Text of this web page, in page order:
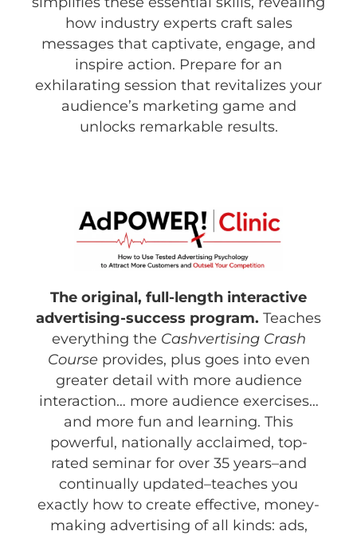
how industry experts craft sales
messages that captivate, engage, and
inspire action. Prepare for an
exhilarating session that revitalizes your
audience’s marketing game and
unlocks remarkable results.
The original, full-length interactive
advertising-success program. Teaches
everything the Cashvertising Crash
Course provides, plus goes into even
greater detail with more audience
interaction… more audience exercises…
and more fun and learning. This
powerful, nationally acclaimed, top-
rated seminar for over 35 years–and
continually updated–teaches you
exactly how to create effective, money-
making advertising of all kinds: ads,